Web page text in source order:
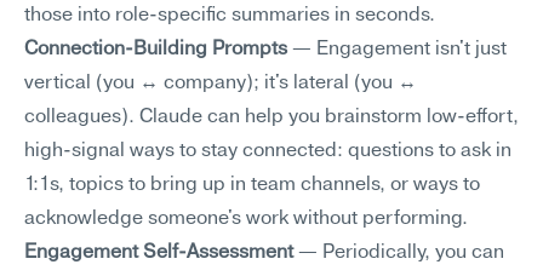
those into role-specific summaries in seconds.
Connection-Building Prompts — Engagement isn't just
vertical (you ↔ company); it's lateral (you ↔
colleagues). Claude can help you brainstorm low-effort,
high-signal ways to stay connected: questions to ask in
1:1s, topics to bring up in team channels, or ways to
acknowledge someone's work without performing.
Engagement Self-Assessment — Periodically, you can